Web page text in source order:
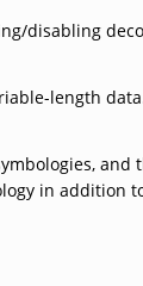
disabling
length
in addition